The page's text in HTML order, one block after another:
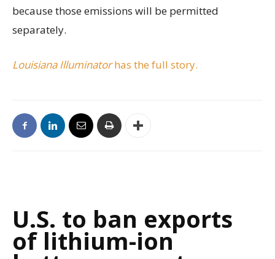
because those emissions will be permitted
separately.
Louisiana Illuminatorhas the full story.
U.S. to ban exports
of lithium-ion